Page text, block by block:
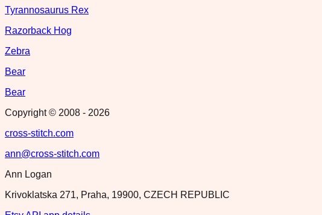
Tyrannosaurus Rex
Razorback Hog
Zebra
Bear
Bear
Copyright © 2008 - 2026
cross-stitch.com
ann@cross-stitch.com
Ann Logan
Krivoklatska 271, Praha, 19900, CZECH REPUBLIC